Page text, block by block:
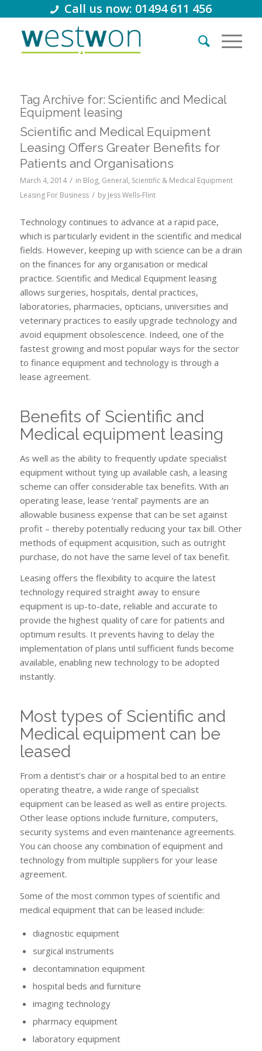
Call us now: 01494 611 456
Tag Archive for: Scientific and Medical
Equipment leasing
Scientific and Medical Equipment
Leasing Offers Greater Benefits for
Patients and Organisations
March 4, 2014 / in Blog, General, Scientific & Medical Equipment
Leasing For Business / by Jess Wells-Flint
Technology continues to advance at a rapid pace,
which is particularly evident in the scientific and medical
fields. However, keeping up with science can be a drain
on the finances for any organisation or medical
practice. Scientific and Medical Equipment leasing
allows surgeries, hospitals, dental practices,
laboratories, pharmacies, opticians, universities and
veterinary practices to easily upgrade technology and
avoid equipment obsolescence. Indeed, one of the
fastest growing and most popular ways for the sector
to finance equipment and technology is through a
lease agreement.
Benefits of Scientific and
Medical equipment leasing
As well as the ability to frequently update specialist
equipment without tying up available cash, a leasing
scheme can offer considerable tax benefits. With an
operating lease, lease ‘rental’ payments are an
allowable business expense that can be set against
profit – thereby potentially reducing your tax bill. Other
methods of equipment acquisition, such as outright
purchase, do not have the same level of tax benefit.
Leasing offers the flexibility to acquire the latest
technology required straight away to ensure
equipment is up-to-date, reliable and accurate to
provide the highest quality of care for patients and
optimum results. It prevents having to delay the
implementation of plans until sufficient funds become
available, enabling new technology to be adopted
instantly.
Most types of Scientific and
Medical equipment can be
leased
From a dentist’s chair or a hospital bed to an entire
operating theatre, a wide range of specialist
equipment can be leased as well as entire projects.
Other lease options include furniture, computers,
security systems and even maintenance agreements.
You can choose any combination of equipment and
technology from multiple suppliers for your lease
agreement.
Some of the most common types of scientific and
medical equipment that can be leased include:
diagnostic equipment
surgical instruments
decontamination equipment
hospital beds and furniture
imaging technology
pharmacy equipment
laboratory equipment